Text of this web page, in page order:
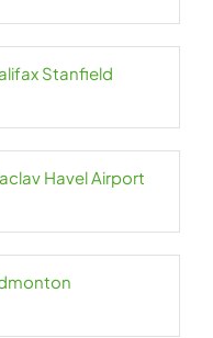
Stanfield
Havel Airport